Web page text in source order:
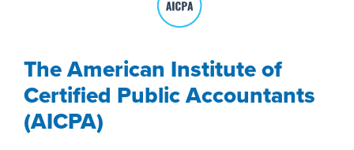
The American Institute of
Certified Public Accountants
(AICPA)